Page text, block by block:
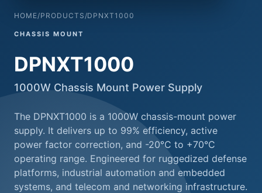
HOME/PRODUCTS/DPNXT1000
CHASSIS MOUNT
DPNXT1000
1000W Chassis Mount Power Supply
The DPNXT1000 is a 1000W chassis-mount power
supply. It delivers up to 99% efficiency, active
power factor correction, and -20°C to +70°C
operating range. Engineered for ruggedized defense
platforms, industrial automation and embedded
systems, and telecom and networking infrastructure.